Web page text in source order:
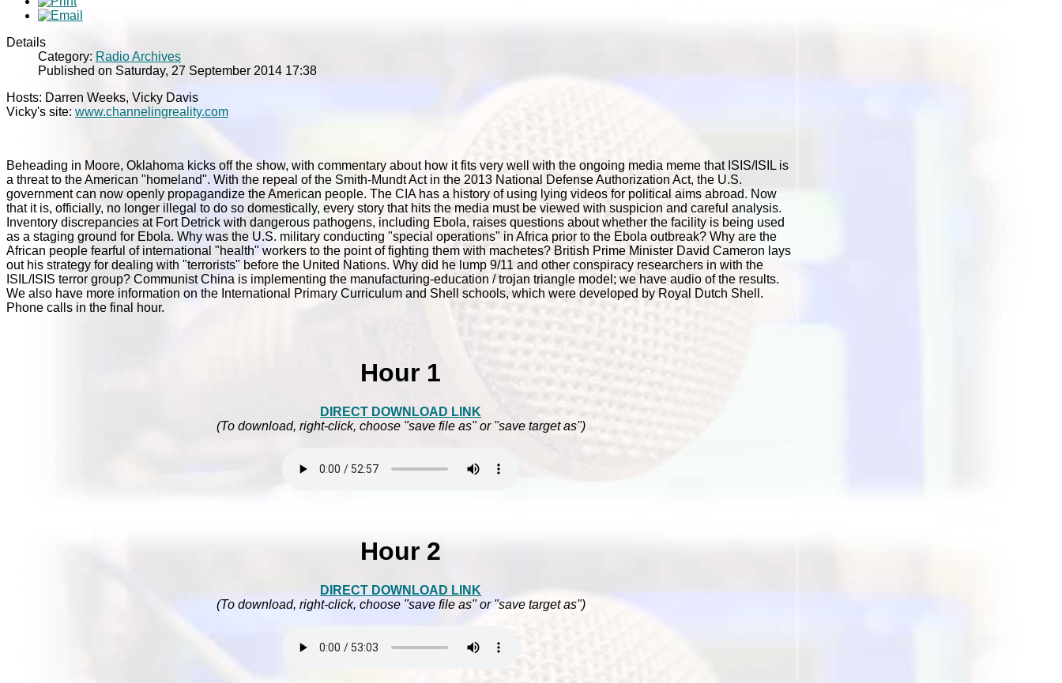
Details
Category: Radio Archives
Published on Saturday, 27 September 2014 17:38
Hosts: Darren Weeks, Vicky Davis
Vicky's site: www.channelingreality.com
Beheading in Moore, Oklahoma kicks off the show, with commentary about how it fits very well with the ongoing media meme that ISIS/ISIL is
a threat to the American "homeland". With the repeal of the Smith-Mundt Act in the 2013 National Defense Authorization Act, the U.S.
government can now openly propagandize the American people. The CIA has a history of using lying videos for political aims abroad. Now
that it is, officially, no longer illegal to do so domestically, every story that hits the media must be viewed with suspicion and careful analysis.
Inventory discrepancies at Fort Detrick with dangerous pathogens, including Ebola, raises questions about whether the facility is being used
as a staging ground for Ebola. Why was the U.S. military conducting "special operations" in Africa prior to the Ebola outbreak? Why are the
African people fearful of international "health" workers to the point of fighting them with machetes? British Prime Minister David Cameron lays
out his strategy for dealing with "terrorists" before the United Nations. Why did he lump 9/11 and other conspiracy researchers in with the
ISIL/ISIS terror group? Communist China is implementing the manufacturing-education / trojan triangle model; we have audio of the results.
We also have more information on the International Primary Curriculum and Shell schools, which were developed by Royal Dutch Shell.
Phone calls in the final hour.
Hour 1
DIRECT DOWNLOAD LINK
(To download, right-click, choose "save file as" or "save target as")
Hour 2
DIRECT DOWNLOAD LINK
(To download, right-click, choose "save file as" or "save target as")